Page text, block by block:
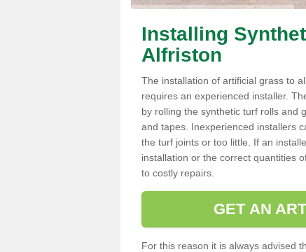
Installing
Alfriston
The installation of artificial grass to
requires an experienced installer.
by rolling the synthetic turf rolls and
and tapes. Inexperienced installers
the turf joints or too little. If an
installation or the correct quantities
to costly repairs.
GET AN
For this reason it is always advised